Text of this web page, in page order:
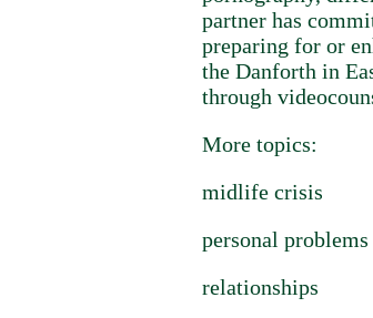
partner has
preparing for or
the Danforth in
through
More topics:
midlife crisis
personal problems
relationships